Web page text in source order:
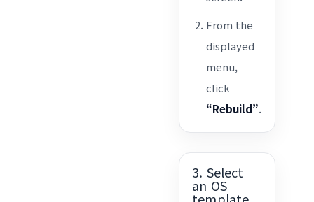
From the
displayed
menu,
click
“Rebuild”.
3. Select
an OS
template